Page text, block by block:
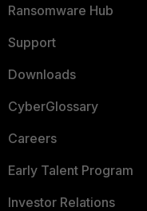
Ransomware Hub
Support
Downloads
CyberGlossary
Careers
Early Talent Program
Investor Relations